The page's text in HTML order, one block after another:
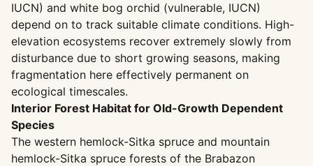
IUCN) and white bog orchid (vulnerable, IUCN)
depend on to track suitable climate conditions. High-
elevation ecosystems recover extremely slowly from
disturbance due to short growing seasons, making
fragmentation here effectively permanent on
ecological timescales.
Interior Forest Habitat for Old-Growth Dependent
Species
The western hemlock-Sitka spruce and mountain
hemlock-Sitka spruce forests of the Brabazon